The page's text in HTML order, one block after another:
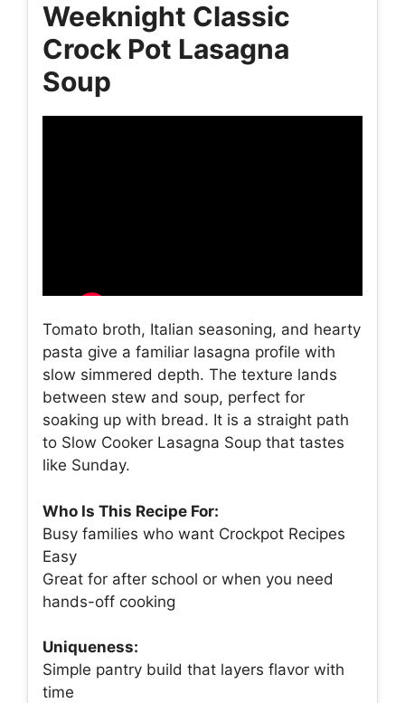
Weeknight Classic
Crock Pot Lasagna
Soup
Tomato broth, Italian seasoning, and hearty
pasta give a familiar lasagna profile with
slow simmered depth. The texture lands
between stew and soup, perfect for
soaking up with bread. It is a straight path
to Slow Cooker Lasagna Soup that tastes
like Sunday.
Who Is This Recipe For:
Busy families who want Crockpot Recipes
Easy
Great for after school or when you need
hands-off cooking
Uniqueness:
Simple pantry build that layers flavor with
time